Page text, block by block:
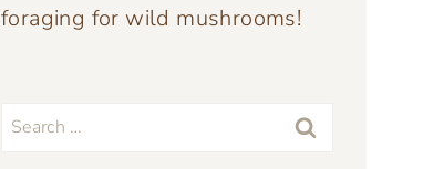
foraging for wild mushrooms!
Search